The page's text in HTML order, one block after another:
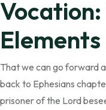
That we can go forward
back to Ephesians
prisoner of the Lord